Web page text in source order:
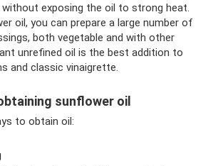
exposing the oil to strong heat.
oil, you can prepare a large number of
both vegetable and with other
unrefined oil is the best addition to
and classic vinaigrette.
sunflower oil
to obtain oil: